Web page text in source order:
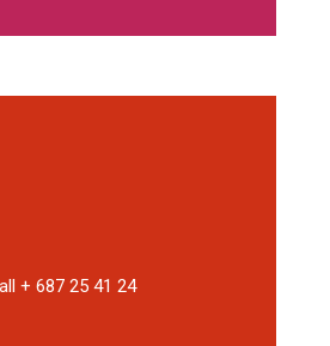
+ 687 25 41 24